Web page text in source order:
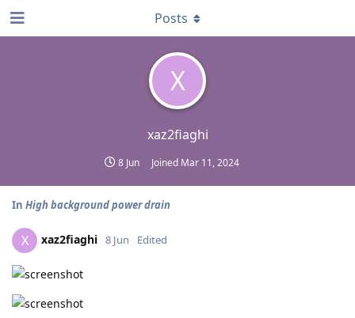
X
xaz2fiaghi
8 Jun Joined Mar 11, 2024
Posts
In High background power drain
X xaz2fiaghi 8 Jun Edited